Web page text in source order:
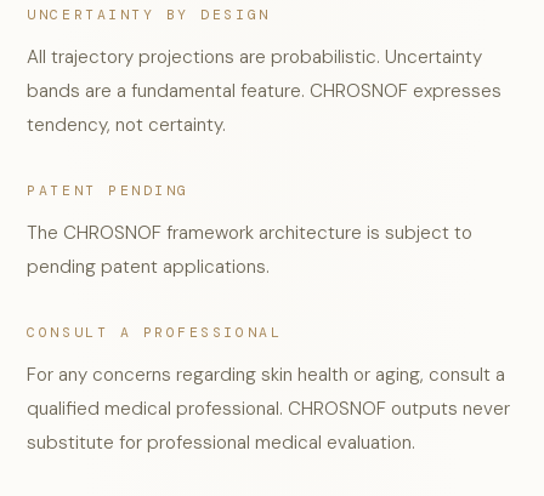
UNCERTAINTY BY DESIGN
All trajectory projections are probabilistic. Uncertainty
bands are a fundamental feature. CHROSNOF expresses
tendency, not certainty.
PATENT PENDING
The CHROSNOF framework architecture is subject to
pending patent applications.
CONSULT A PROFESSIONAL
For any concerns regarding skin health or aging, consult a
qualified medical professional. CHROSNOF outputs never
substitute for professional medical evaluation.